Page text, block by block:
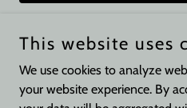
Copyright © 2026 Perrys
This website uses
We use cookies to analyze
your website experience. By